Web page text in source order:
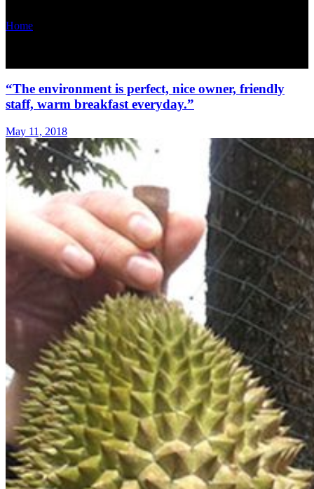
Home
“The environment is perfect, nice owner, friendly
staff, warm breakfast everyday.”
May 11, 2018